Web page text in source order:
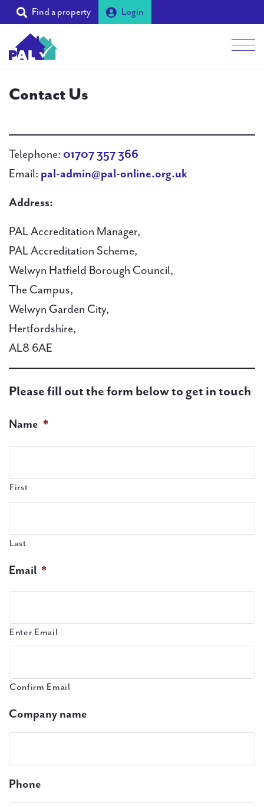
Find a property Login
Students
Tenants
Partners
Supporters
About PAL
PAL
accreditations
News
Contact Us
Contact Us
Telephone: 01707 357 366
Email: pal-admin@pal-online.org.uk
Address:
PAL Accreditation Manager,
PAL Accreditation Scheme,
Welwyn Hatfield Borough Council,
The Campus,
Welwyn Garden City,
Hertfordshire,
AL8 6AE
Please fill out the form below to get in touch
Name *
First
Last
Email *
Enter Email
Confirm Email
Company name
Phone